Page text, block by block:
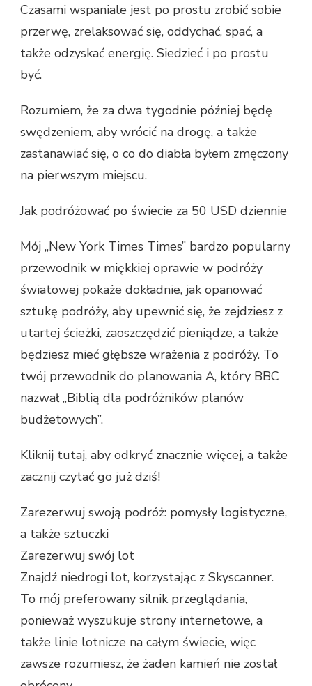
Czasami wspaniale jest po prostu zrobić sobie
przerwę, zrelaksować się, oddychać, spać, a
także odzyskać energię. Siedzieć i po prostu
być.
Rozumiem, że za dwa tygodnie później będę
swędzeniem, aby wrócić na drogę, a także
zastanawiać się, o co do diabła byłem zmęczony
na pierwszym miejscu.
Jak podróżować po świecie za 50 USD dziennie
Mój „New York Times Times” bardzo popularny
przewodnik w miękkiej oprawie w podróży
światowej pokaże dokładnie, jak opanować
sztukę podróży, aby upewnić się, że zejdziesz z
utartej ścieżki, zaoszczędzić pieniądze, a także
będziesz mieć głębsze wrażenia z podróży. To
twój przewodnik do planowania A, który BBC
nazwał „Biblią dla podróżników planów
budżetowych”.
Kliknij tutaj, aby odkryć znacznie więcej, a także
zacznij czytać go już dziś!
Zarezerwuj swoją podróż: pomysły logistyczne,
a także sztuczki
Zarezerwuj swój lot
Znajdź niedrogi lot, korzystając z Skyscanner.
To mój preferowany silnik przeglądania,
ponieważ wyszukuje strony internetowe, a
także linie lotnicze na całym świecie, więc
zawsze rozumiesz, że żaden kamień nie został